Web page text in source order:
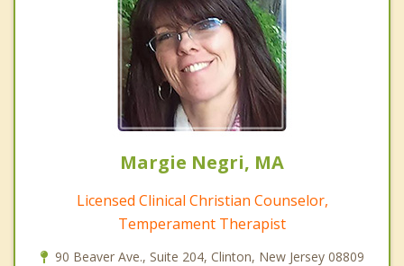
Margie Negri, MA
Licensed Clinical Christian Counselor,
Temperament Therapist
90 Beaver Ave., Suite 204, Clinton, New Jersey 08809